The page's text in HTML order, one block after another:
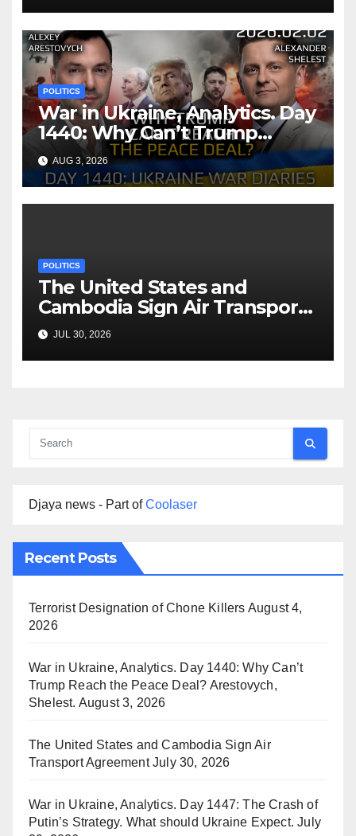
POLITICS
War in Ukraine, Analytics. Day
1440: Why Can’t Trump
Reach the Peace Deal?
Arestovych, Shelest.
AUG 3, 2026
POLITICS
The United States and
Cambodia Sign Air Transport
Agreement
JUL 30, 2026
Djaya news - Part ofCoolaser
Recent Posts
Terrorist Designation of Chone Killers August 4,
2026
War in Ukraine, Analytics. Day 1440: Why Can’t
Trump Reach the Peace Deal? Arestovych,
Shelest. August 3, 2026
The United States and Cambodia Sign Air
Transport Agreement July 30, 2026
War in Ukraine, Analytics. Day 1447: The Crash of
Putin’s Strategy. What should Ukraine Expect. July